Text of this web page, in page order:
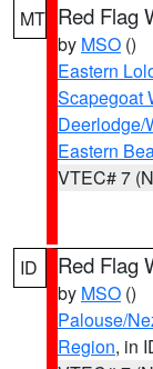
MT Red Flag
by MSO ()
Eastern
Scapegoat
Deerlodge/
Eastern
VTEC# 7
ID Red Flag
by MSO ()
Palouse/
Region, in